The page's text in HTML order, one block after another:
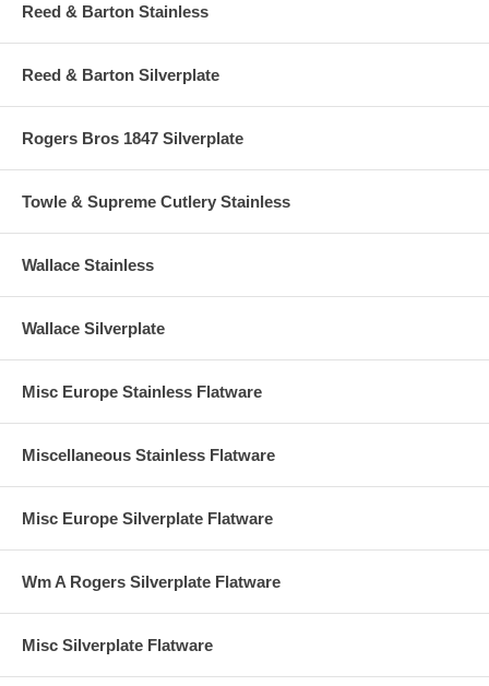
Reed & Barton Stainless
Reed & Barton Silverplate
Rogers Bros 1847 Silverplate
Towle & Supreme Cutlery Stainless
Wallace Stainless
Wallace Silverplate
Misc Europe Stainless Flatware
Miscellaneous Stainless Flatware
Misc Europe Silverplate Flatware
Wm A Rogers Silverplate Flatware
Misc Silverplate Flatware